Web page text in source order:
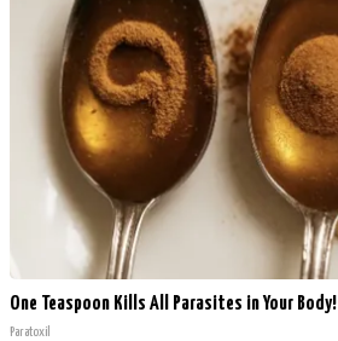
One Teaspoon Kills All Parasites in Your Body!
Paratoxil